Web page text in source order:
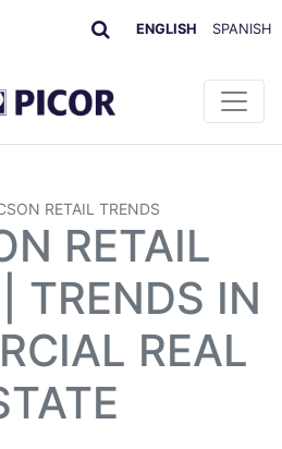
ENGLISH SPANISH
RETAIL TRENDS
RETAIL
TRENDS IN
REAL